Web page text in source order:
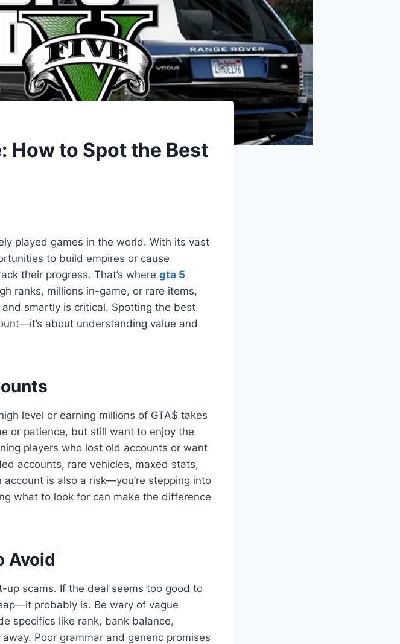
How to Spot the Best
played games in the world. With its vast
to build empires or cause
their progress. That’s where gta 5
ranks, millions in-game, or rare items,
smartly is critical. Spotting the best
about understanding value and
level or earning millions of GTA$ takes
or patience, but still want to enjoy the
players who lost old accounts or want
accounts, rare vehicles, maxed stats,
is also a risk—you’re stepping into
what to look for can make the difference
Avoid
up scams. If the deal seems too good to
probably is. Be wary of vague
specifics like rank, bank balance,
Poor grammar and generic promises